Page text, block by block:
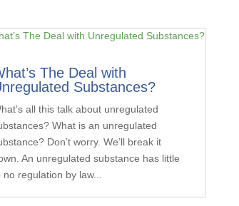
The Deal with
Substances?
all this talk about unregulated
What is an unregulated
Don’t worry. We’ll break it
An unregulated substance has little
no regulation by law...